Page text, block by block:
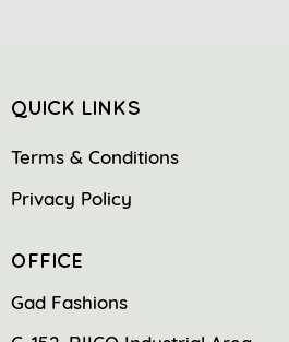
QUICK LINKS
Terms & Conditions
Privacy Policy
OFFICE
Gad Fashions